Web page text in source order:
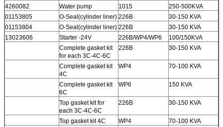
4260082
Water pump 1015
250-500KVA
01153805
O-Seal(cylinder liner) 226B
30-150 KVA
01153804
O-Seal(cylinder liner) 226B
30-150 KVA
13023606
Starter -24V 226B/WP4/WP6
100/150KVA
Complete gasket kit
for each 3C-4C-6C
226B 30-150 KVA
Complete gasket kit
4C
WP4 70-100 KVA
Complete gasket kit
6C
WP6 150 KVA
Top gasket kit for
each 3C-4C-6C
226B 30-150 KVA
Top gasket kit 4C WP4
70-100 KVA